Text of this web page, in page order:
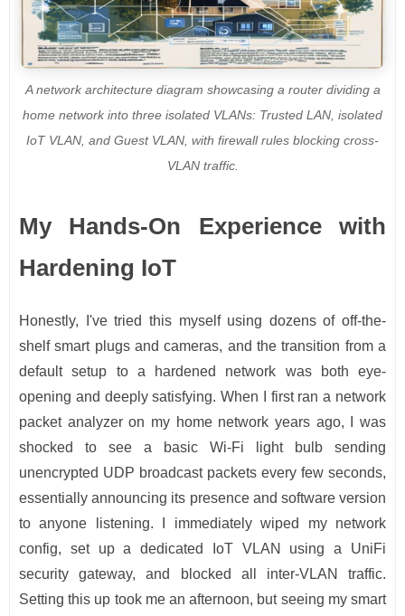
A network architecture diagram showcasing a router dividing a
home network into three isolated VLANs: Trusted LAN, isolated
IoT VLAN, and Guest VLAN, with firewall rules blocking cross-
VLAN traffic.
My Hands-On Experience with
Hardening IoT
Honestly, I've tried this myself using dozens of off-the-
shelf smart plugs and cameras, and the transition from a
default setup to a hardened network was both eye-
opening and deeply satisfying. When I first ran a network
packet analyzer on my home network years ago, I was
shocked to see a basic Wi-Fi light bulb sending
unencrypted UDP broadcast packets every few seconds,
essentially announcing its presence and software version
to anyone listening. I immediately wiped my network
config, set up a dedicated IoT VLAN using a UniFi
security gateway, and blocked all inter-VLAN traffic.
Setting this up took me an afternoon, but seeing my smart